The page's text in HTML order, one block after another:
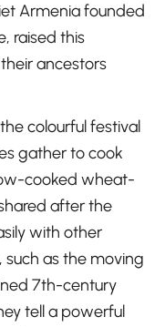
Armenia founded
raised this
ancestors
colourful festival
gather to cook
cooked wheat-
after the
with other
such as the moving
7th-century
tell a powerful